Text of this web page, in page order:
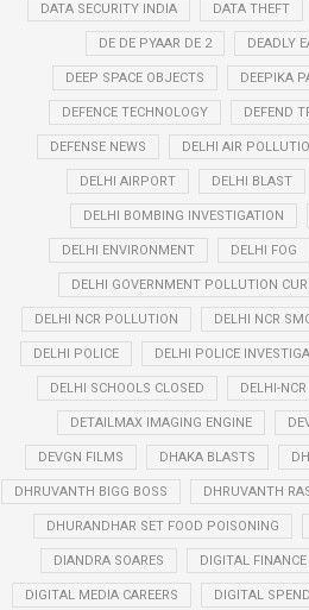
DATA SECURITY INDIA DATA THEFT
DE DE PYAAR DE 2 DEADLY
DEEP SPACE OBJECTS DEEPIKA
DEFENCE TECHNOLOGY DEFEND
DEFENSE NEWS DELHI AIR
DELHI AIRPORT DELHI BLAST
DELHI BOMBING INVESTIGATION
DELHI ENVIRONMENT DELHI FOG
DELHI GOVERNMENT POLLUTION
DELHI NCR POLLUTION DELHI NCR
DELHI POLICE DELHI POLICE
DELHI SCHOOLS CLOSED DELHI-NCR
DETAILMAX IMAGING ENGINE
DEVGN FILMS DHAKA BLASTS
DHRUVANTH BIGG BOSS DHRUVANTH
DHURANDHAR SET FOOD POISONING
DIANDRA SOARES DIGITAL FINANCE
DIGITAL MEDIA CAREERS DIGITAL